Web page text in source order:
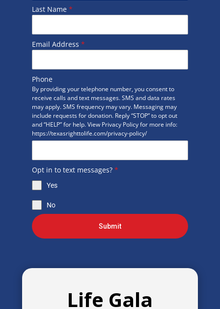
Last Name *
Email Address *
Phone
By providing your telephone number, you consent to
receive calls and text messages. SMS and data rates
may apply. SMS frequency may vary. Messaging may
include requests for donation. Reply “STOP” to opt out
and “HELP” for help. View Privacy Policy for more info:
https://texasrighttolife.com/privacy-policy/
Opt in to text messages? *
Yes
No
Submit
Life Gala